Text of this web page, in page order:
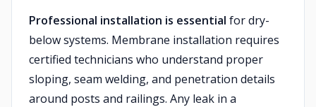
Professional installation is essential for dry-
below systems. Membrane installation requires
certified technicians who understand proper
sloping, seam welding, and penetration details
around posts and railings. Any leak in a